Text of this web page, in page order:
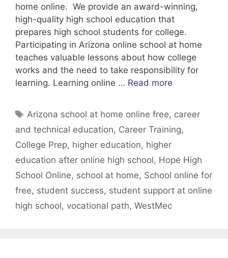
home online. We provide an award-winning,
high-quality high school education that
prepares high school students for college.
Participating in Arizona online school at home
teaches valuable lessons about how college
works and the need to take responsibility for
learning. Learning online … Read more
Tags
Arizona school at home online free, career
and technical education, Career Training,
College Prep, higher education, higher
education after online high school, Hope High
School Online, school at home, School online for
free, student success, student support at online
high school, vocational path, WestMec